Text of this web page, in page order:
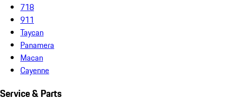
718
911
Taycan
Panamera
Macan
Cayenne
Service & Parts